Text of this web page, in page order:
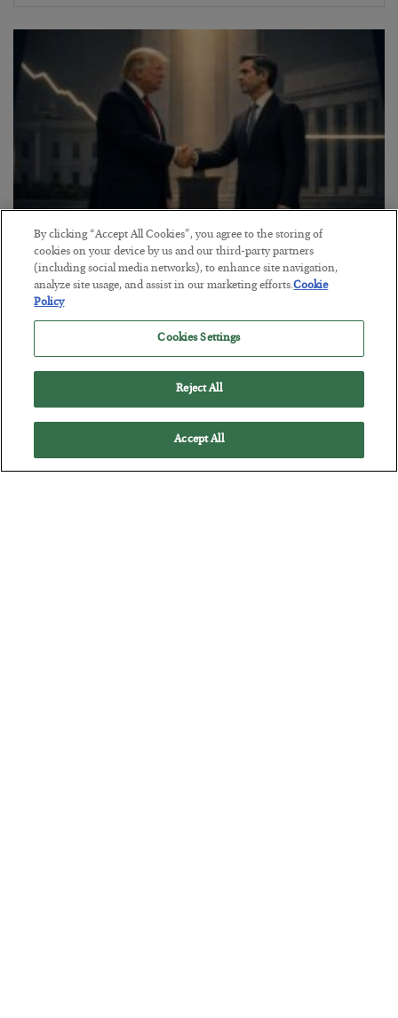
This “Trump Myth” Will Cost You
BYCHRIS CIMORELLI
POSTED JULY 31, 2026
3 Month Survival Playbook
By clicking “Accept All Cookies”, you agree to the storing of
cookies on your device by us and our third-party partners
(including social media networks), to enhance site navigation,
analyze site usage, and assist in our marketing efforts.Cookie
Policy
Cookies Settings
Reject All
Accept All